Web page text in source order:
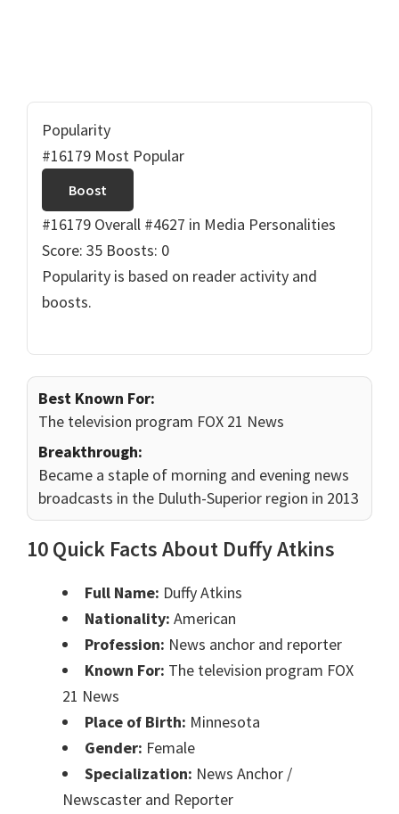
Popularity
#16179 Most Popular
Boost
#16179 Overall #4627 in Media Personalities
Score: 35 Boosts: 0
Popularity is based on reader activity and
boosts.
Best Known For:
The television program FOX 21 News
Breakthrough:
Became a staple of morning and evening news
broadcasts in the Duluth-Superior region in 2013
10 Quick Facts About Duffy Atkins
Full Name: Duffy Atkins
Nationality: American
Profession: News anchor and reporter
Known For: The television program FOX
21 News
Place of Birth: Minnesota
Gender: Female
Specialization: News Anchor /
Newscaster and Reporter